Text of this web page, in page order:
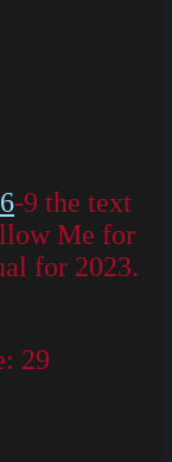
-9 the text
Me for
for 2023.
29